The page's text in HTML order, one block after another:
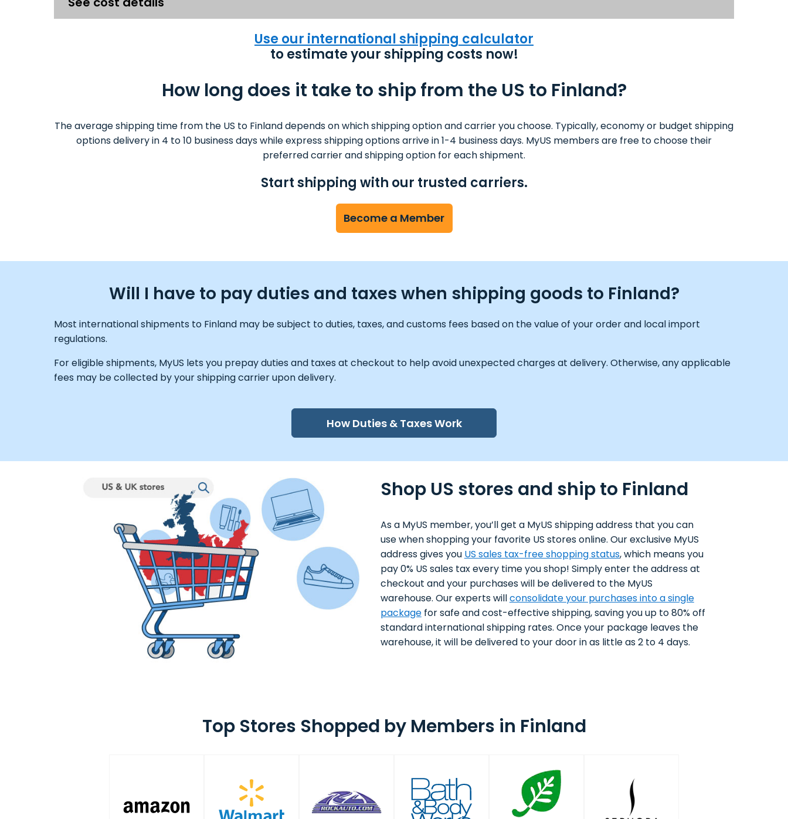
Use our international shipping calculator
to estimate your shipping costs now!
How long does it take to ship from the US to Finland?
The average shipping time from the US to Finland depends on which shipping option and carrier you choose. Typically, economy or budget shipping
options delivery in 4 to 10 business days while express shipping options arrive in 1-4 business days. MyUS members are free to choose their
preferred carrier and shipping option for each shipment.
Start shipping with our trusted carriers.
Become a Member
Will I have to pay duties and taxes when shipping goods to Finland?
Most international shipments to Finland may be subject to duties, taxes, and customs fees based on the value of your order and local import
regulations.
For eligible shipments, MyUS lets you prepay duties and taxes at checkout to help avoid unexpected charges at delivery. Otherwise, any applicable
fees may be collected by your shipping carrier upon delivery.
How Duties & Taxes Work
Shop US stores and ship to Finland
As a MyUS member, you’ll get a MyUS shipping address that you can
use when shopping your favorite US stores online. Our exclusive MyUS
address gives you US sales tax-free shopping status, which means you
pay 0% US sales tax every time you shop! Simply enter the address at
checkout and your purchases will be delivered to the MyUS
warehouse. Our experts willconsolidate your purchases into a single
packagefor safe and cost-effective shipping, saving you up to 80% off
standard international shipping rates. Once your package leaves the
warehouse, it will be delivered to your door in as little as 2 to 4 days.
Top Stores Shopped by Members in Finland